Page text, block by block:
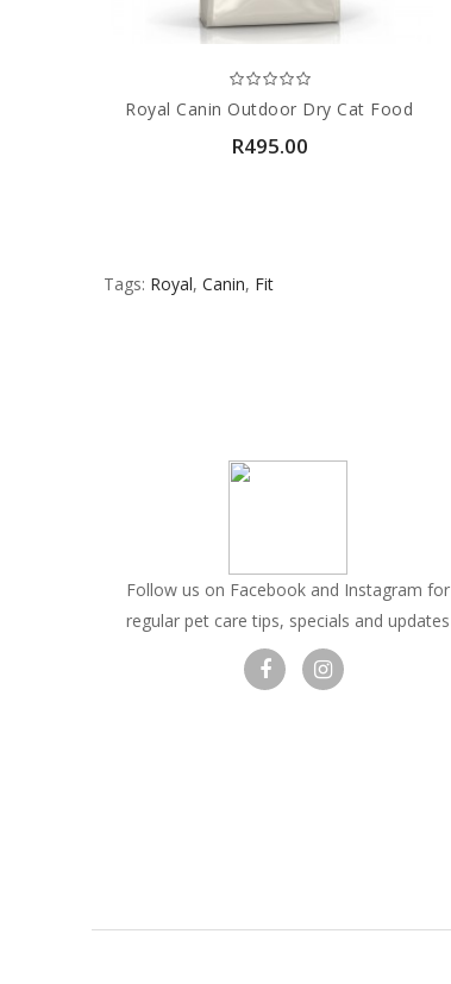
Royal Canin Outdoor Dry Cat Food
R495.00
Tags: Royal, Canin, Fit
Follow us on Facebook and Instagram for
regular pet care tips, specials and updates